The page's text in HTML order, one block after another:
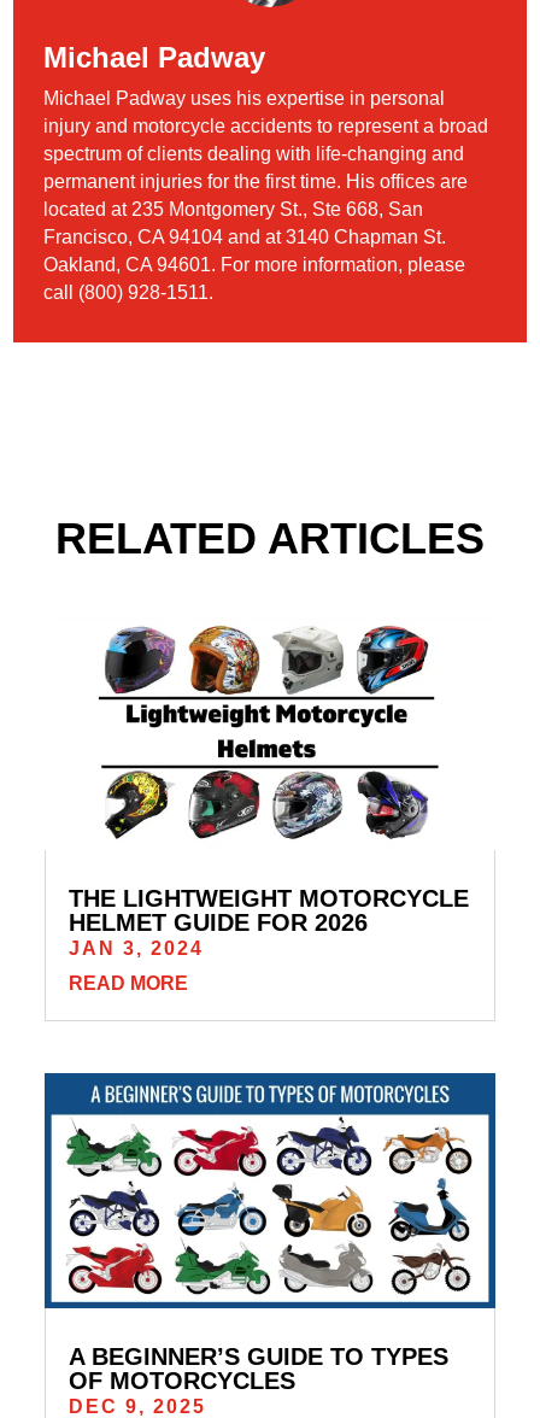
Michael Padway
Michael Padway uses his expertise in personal
injury and motorcycle accidents to represent a broad
spectrum of clients dealing with life-changing and
permanent injuries for the first time. His offices are
located at 235 Montgomery St., Ste 668, San
Francisco, CA 94104 and at 3140 Chapman St.
Oakland, CA 94601. For more information, please
call (800) 928-1511.
RELATED ARTICLES
THE LIGHTWEIGHT MOTORCYCLE
HELMET GUIDE FOR 2026
JAN 3, 2024
READ MORE
A BEGINNER’S GUIDE TO TYPES
OF MOTORCYCLES
DEC 9, 2025